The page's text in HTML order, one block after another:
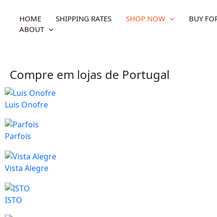
content
HOME SHIPPING RATES SHOP NOW
BUY
ABOUT
Compre em lojas de Portugal
Luis Onofre
Parfois
Vista Alegre
ISTO